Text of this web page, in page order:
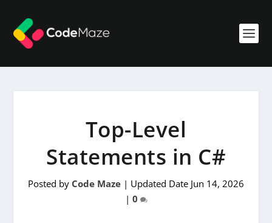
Top-Level
Statements in C#
Posted by Code Maze | Updated Date Jun 14, 2026
| 0